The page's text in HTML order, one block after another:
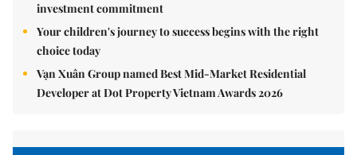
investment commitment
Your children's journey to success begins with the right
choice today
Vạn Xuân Group named Best Mid-Market Residential
Developer at Dot Property Vietnam Awards 2026